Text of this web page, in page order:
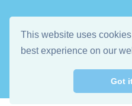
This website uses
best experience on our
Got